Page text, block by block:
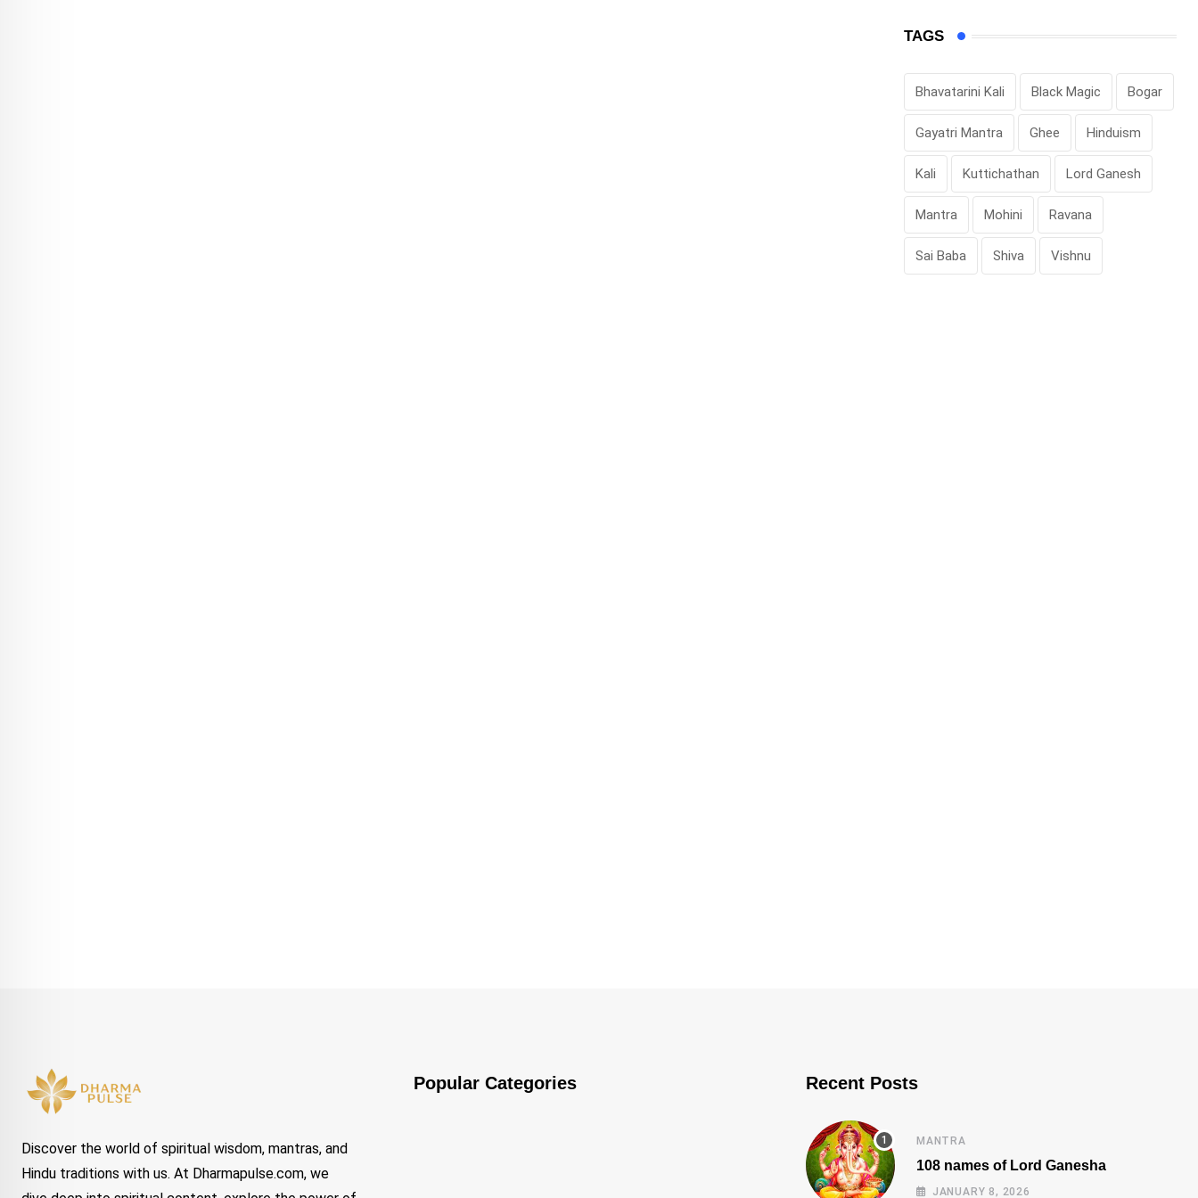
TAGS
Bhavatarini Kali Black Magic Bogar
Gayatri Mantra Ghee Hinduism
Kali Kuttichathan Lord Ganesh
Mantra Mohini Ravana
Sai Baba Shiva Vishnu
Discover the world of spiritual wisdom, mantras, and
Hindu traditions with us. At Dharmapulse.com, we
Popular Categories Recent Posts
MANTRA
108 names of Lord Ganesha
JANUARY 8, 2026